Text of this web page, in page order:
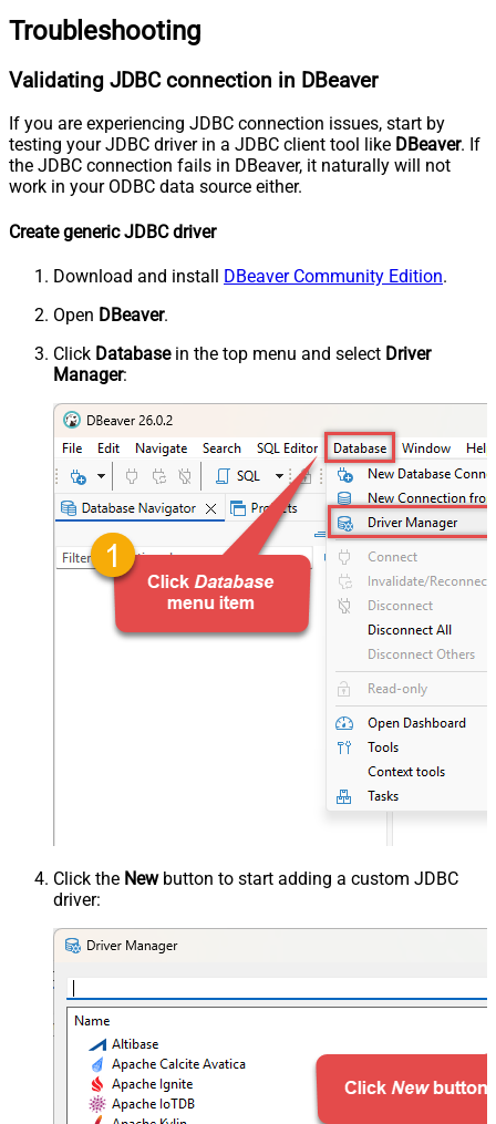
Troubleshooting
Validating JDBC connection in DBeaver
If you are experiencing JDBC connection issues, start by
testing your JDBC driver in a JDBC client tool like DBeaver. If
the JDBC connection fails in DBeaver, it naturally will not
work in your ODBC data source either.
Create generic JDBC driver
Download and install DBeaver Community Edition.
Open DBeaver.
Click Databasein the top menu and select Driver
Manager:
Click the Newbutton to start adding a custom JDBC
driver: